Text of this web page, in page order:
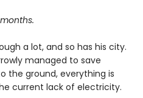
a lot, and so has his city.
managed to save
the ground, everything is
current lack of electricity.